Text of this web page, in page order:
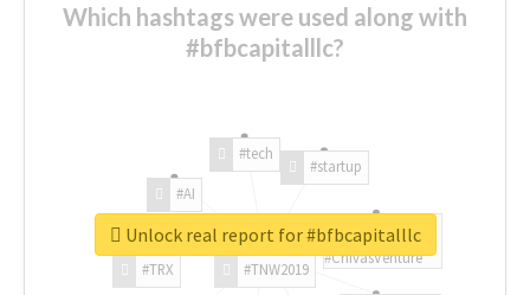
Which hashtags were used along with
#bfbcapitalllc?
#TNW2019
#TRX
#AI
#tech
#startup
#ChivasVenture
Unlock real report for #bfbcapitalllc